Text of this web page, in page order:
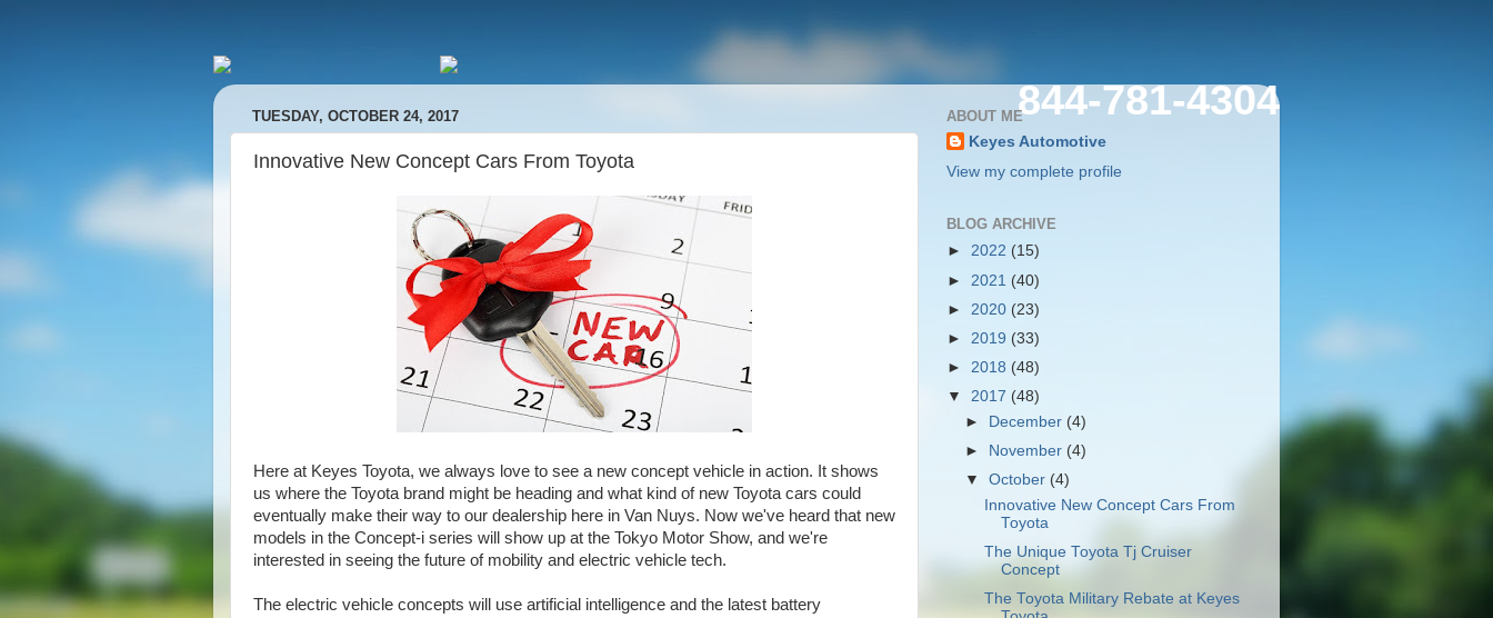
844-781-4304
TUESDAY, OCTOBER 24, 2017
Innovative New Concept Cars From Toyota
Here at Keyes Toyota, we always love to see a new concept vehicle in action. It shows
us where the Toyota brand might be heading and what kind of new Toyota cars could
eventually make their way to our dealership here in Van Nuys. Now we've heard that new
models in the Concept-i series will show up at the Tokyo Motor Show, and we're
interested in seeing the future of mobility and electric vehicle tech.
The electric vehicle concepts will use artificial intelligence and the latest battery
ABOUT ME
Keyes Automotive
View my complete profile
BLOG ARCHIVE
► 2022 (15)
► 2021 (40)
► 2020 (23)
► 2019 (33)
► 2018 (48)
▼ 2017 (48)
►
December (4)
►
November (4)
▼October (4)
Innovative New Concept Cars From
Toyota
The Unique Toyota Tj Cruiser
Concept
The Toyota Military Rebate at Keyes